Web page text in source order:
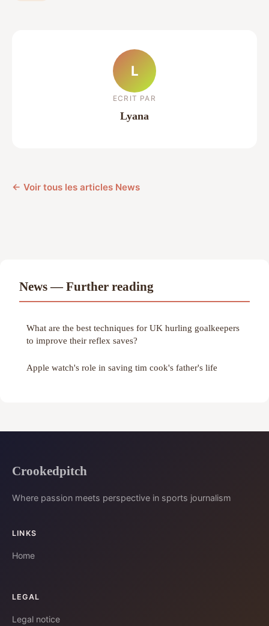
L
ECRIT PAR
Lyana
← Voir tous les articles News
News — Further reading
What are the best techniques for UK hurling goalkeepers
to improve their reflex saves?
Apple watch's role in saving tim cook's father's life
Crookedpitch
Where passion meets perspective in sports journalism
LINKS
Home
LEGAL
Legal notice